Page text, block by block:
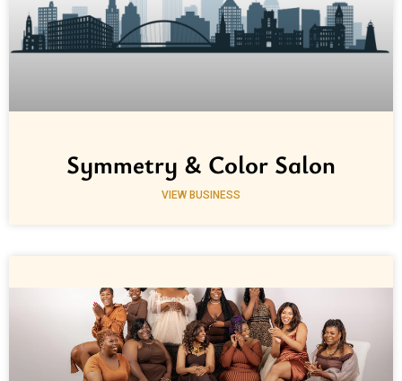
Symmetry & Color Salon
VIEW BUSINESS